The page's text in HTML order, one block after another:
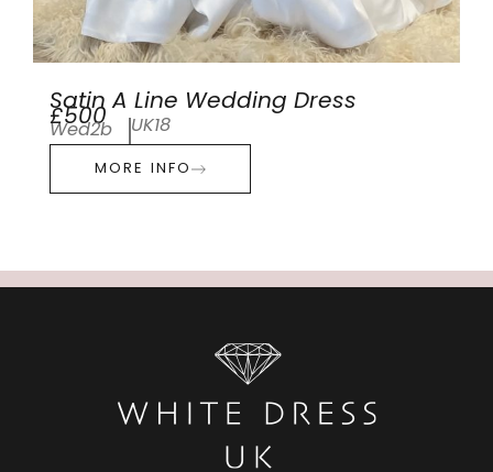
Satin A Line Wedding Dress
£500
Wed2b UK18
MORE INFO